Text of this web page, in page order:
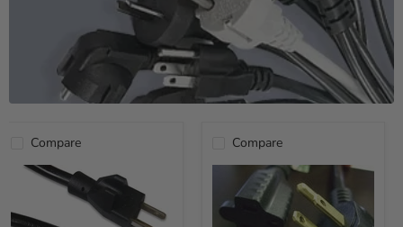
Compare Compare